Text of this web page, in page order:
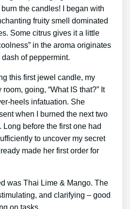
the candles! I began with
fruity smell dominated
Some citrus gives it a little
in the aroma originates
of peppermint.
this first jewel candle, my
going, “What IS that?” It
heels infatuation. She
when I burned the next two
before the first one had
to uncover my secret
made her first order for
was Thai Lime & Mango. The
and clarifying – good
on tasks.